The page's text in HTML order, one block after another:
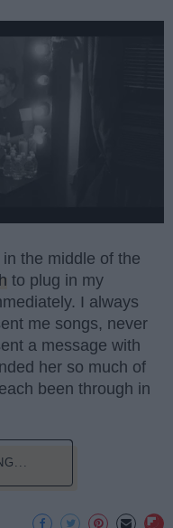
the middle of the
to plug in my
I always
me songs, never
a message with
her so much of
been through in